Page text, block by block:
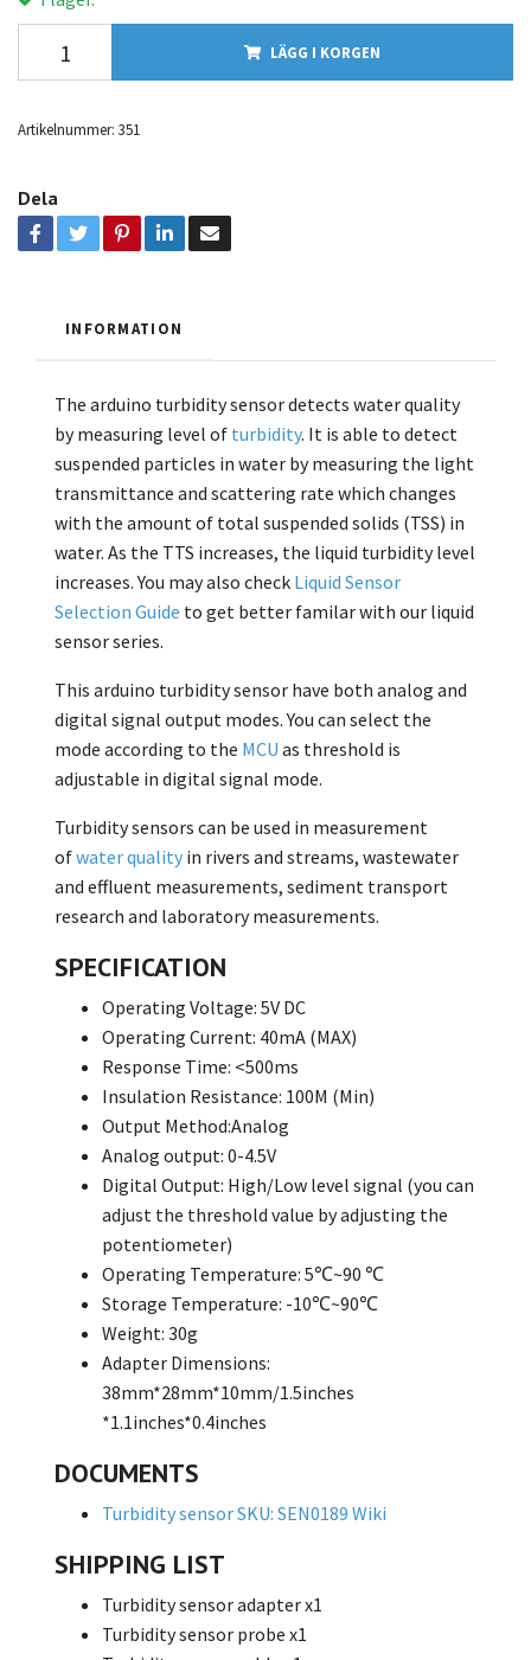
LÄGG I KORGEN
Artikelnummer: 351
Dela
INFORMATION
The arduino turbidity sensor detects water quality
by measuring level of turbidity. It is able to detect
suspended particles in water by measuring the light
transmittance and scattering rate which changes
with the amount of total suspended solids (TSS) in
water. As the TTS increases, the liquid turbidity level
increases.You may also check Liquid Sensor
Selection Guide to get better familar with our liquid
sensor series.
This arduino turbidity sensor have both analog and
digital signal output modes. You can select the
mode according to the MCU as threshold is
adjustable in digital signal mode.
Turbidity sensors can be used in measurement
ofwater quality in rivers and streams, wastewater
and effluent measurements, sediment transport
research and laboratory measurements.
SPECIFICATION
Operating Voltage: 5V DC
Operating Current: 40mA (MAX)
Response Time: <500ms
Insulation Resistance: 100M (Min)
Output Method:Analog
Analog output: 0-4.5V
Digital Output: High/Low level signal (you can
adjust the threshold value by adjusting the
potentiometer)
Operating Temperature: 5℃~90 ℃
Storage Temperature: -10℃~90℃
Weight: 30g
Adapter Dimensions:
38mm*28mm*10mm/1.5inches
*1.1inches*0.4inches
DOCUMENTS
Turbidity sensor SKU: SEN0189 Wiki
SHIPPING LIST
Turbidity sensor adapter x1
Turbidity sensor probe x1